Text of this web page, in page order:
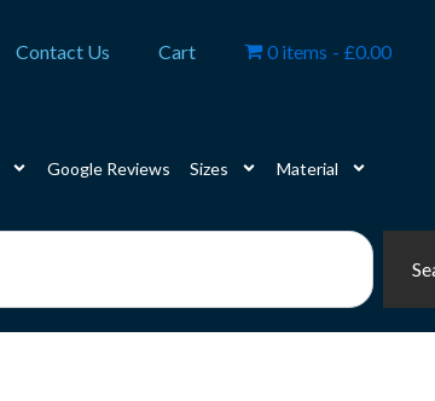
Contact Us Cart 0 items £0.00
Google Reviews Sizes
Material